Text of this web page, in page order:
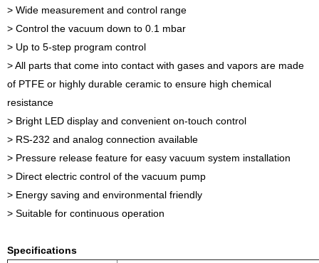
> Wide measurement and control range
> Control the vacuum down to 0.1 mbar
> Up to 5-step program control
> All parts that come into contact with gases and vapors are made
of PTFE or highly durable ceramic to ensure high chemical
resistance
> Bright LED display and convenient on-touch control
> RS-232 and analog connection available
> Pressure release feature for easy vacuum system installation
> Direct electric control of the vacuum pump
> Energy saving and environmental friendly
> Suitable for continuous operation
Specifications